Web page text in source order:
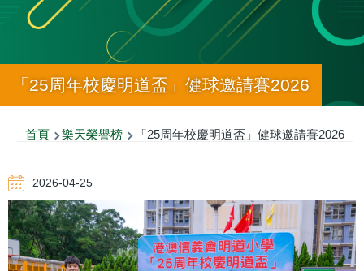
Button
「25周年校慶明道盃」健球邀請賽2026
導
連
結
首頁 樂天榮譽榜 「25周年校慶明道盃」健球邀請賽2026
2026-04-25